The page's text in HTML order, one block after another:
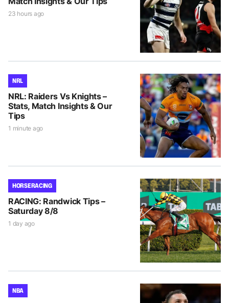
23 hours ago
NRL
NRL: Raiders Vs Knights –
Stats, Match Insights & Our
Tips
1 minute ago
HORSE RACING
RACING: Randwick Tips –
Saturday 8/8
1 day ago
NBA